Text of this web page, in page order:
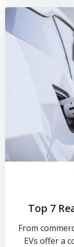
Top 7
From
EVs offer a